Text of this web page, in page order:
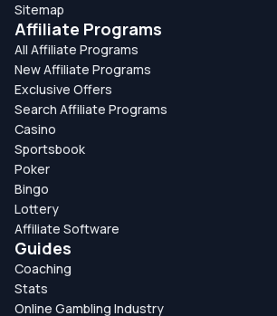
Sitemap
Affiliate Programs
All Affiliate Programs
New Affiliate Programs
Exclusive Offers
Search Affiliate Programs
Casino
Sportsbook
Poker
Bingo
Lottery
Affiliate Software
Guides
Coaching
Stats
Online Gambling Industry